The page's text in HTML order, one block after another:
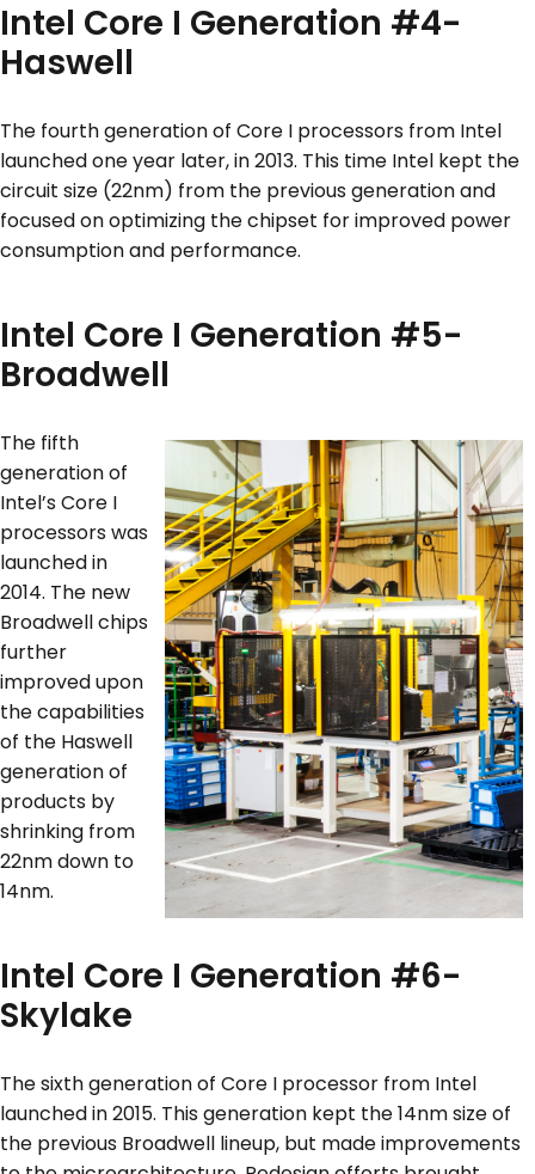
Intel Core I Generation #4-
Haswell
The fourth generation of Core I processors from Intel
launched one year later, in 2013. This time Intel kept the
circuit size (22nm) from the previous generation and
focused on optimizing the chipset for improved power
consumption and performance.
Intel Core I Generation #5-
Broadwell
The fifth
generation of
Intel’s Core I
processors was
launched in
2014. The new
Broadwell chips
further
improved upon
the capabilities
of the Haswell
generation of
products by
shrinking from
22nm down to
14nm.
Intel Core I Generation #6-
Skylake
The sixth generation of Core I processor from Intel
launched in 2015. This generation kept the 14nm size of
the previous Broadwell lineup, but made improvements